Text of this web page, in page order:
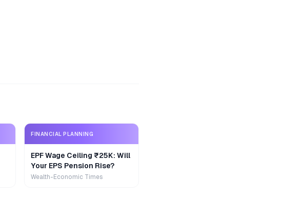
FINANCIAL PLANNING
EPF Wage Ceiling ₹25K: Will
Your EPS Pension Rise?
Wealth-Economic Times